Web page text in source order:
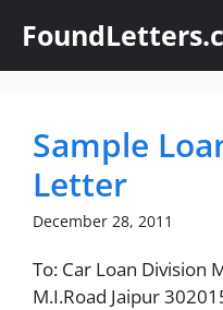
content
Sample
Letter
December 28, 2011
To: Car Loan Division
M.I.Road Jaipur